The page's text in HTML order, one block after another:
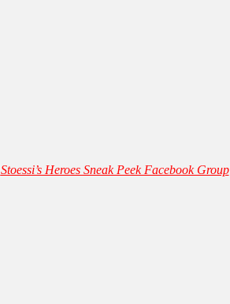
Stoessi’s Heroes Sneak Peek Facebook Group